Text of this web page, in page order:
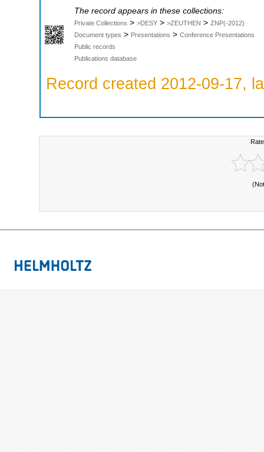
The record appears in these collections:
Private Collections > >DESY > >ZEUTHEN > ZNP(-2012)
Document types > Presentations > Conference Presentations
Public records
Publications database
Record created 2012-09-17,